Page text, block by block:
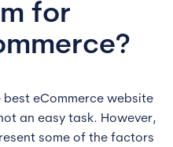
for
eCommerce website
an easy task. However,
some of the factors